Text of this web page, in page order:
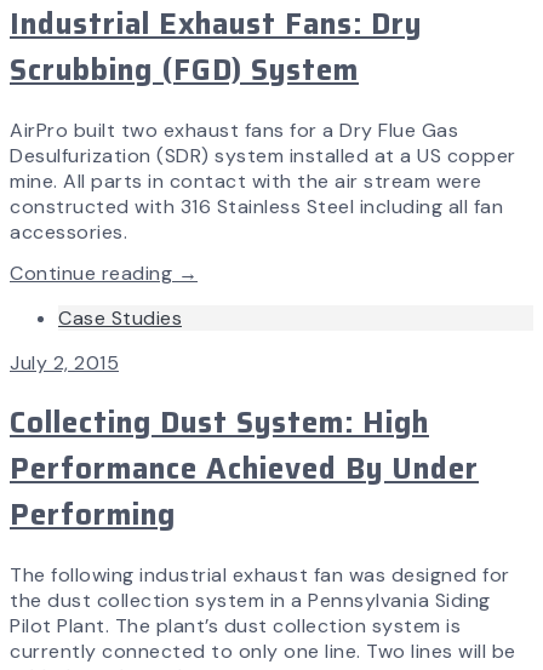
Industrial Exhaust Fans: Dry
Scrubbing (FGD) System
AirPro built two exhaust fans for a Dry Flue Gas
Desulfurization (SDR) system installed at a US copper
mine. All parts in contact with the air stream were
constructed with 316 Stainless Steel including all fan
accessories.
Continue reading →
Case Studies
July 2, 2015
Collecting Dust System: High
Performance Achieved By Under
Performing
The following industrial exhaust fan was designed for
the dust collection system in a Pennsylvania Siding
Pilot Plant. The plant’s dust collection system is
currently connected to only one line. Two lines will be